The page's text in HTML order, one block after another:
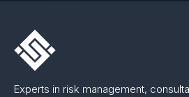
Experts in risk management,